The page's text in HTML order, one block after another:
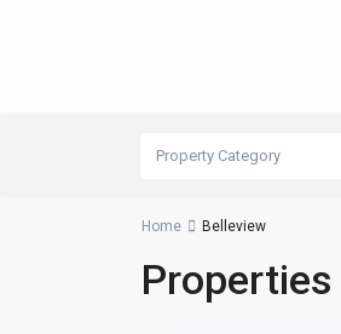
Property Category
Home Belleview